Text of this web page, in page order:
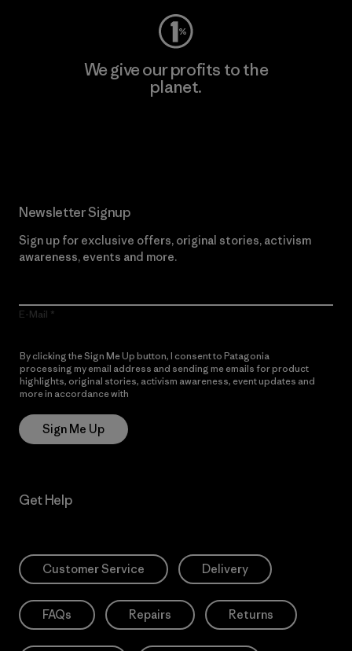
We give our profits to the
planet.
Newsletter Signup
Sign up for exclusive offers, original stories, activism
awareness, events and more.
E-Mail
By clicking the Sign Me Up button, I consent to Patagonia
processing my email address and sending me emails for product
highlights, original stories, activism awareness, event updates and
more in accordance with
Sign Me Up
Get Help
Customer Service Delivery
FAQs Repairs Returns